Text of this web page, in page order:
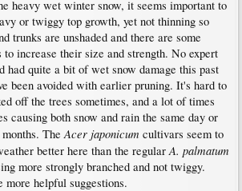
heavy wet winter snow, it seems important to
or twiggy top growth, yet not thinning so
trunks are unshaded and there are some
to increase their size and strength. No expert
had quite a bit of wet snow damage this past
been avoided with earlier pruning. It's hard to
off the trees sometimes, and a lot of times
causing both snow and rain the same day or
TheAcer japonicum cultivars seem to
better here than the regularA. palmatum
more strongly branched and not twiggy.
more helpful suggestions.